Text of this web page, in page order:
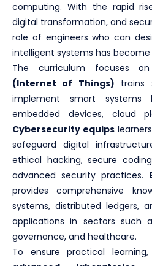
computing. With the rapid
digital transformation, and
role of engineers who can
intelligent systems has
The curriculum focuses
(Internet of Things) trains
implement smart systems
embedded devices, cloud
Cybersecurity equips
safeguard digital
ethical hacking, secure
advanced security practices.
provides comprehensive
systems, distributed ledgers,
applications in sectors such
governance, and healthcare.
To ensure practical